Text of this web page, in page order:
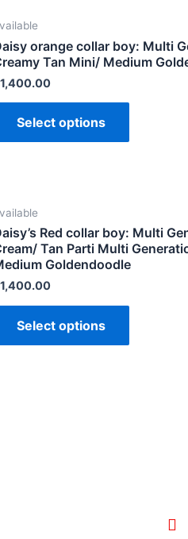
orange collar boy: Multi
Tan Mini/ Medium
1,400.00
Select options
Red collar boy: Multi
Tan Parti Multi
Goldendoodle
1,400.00
Select options